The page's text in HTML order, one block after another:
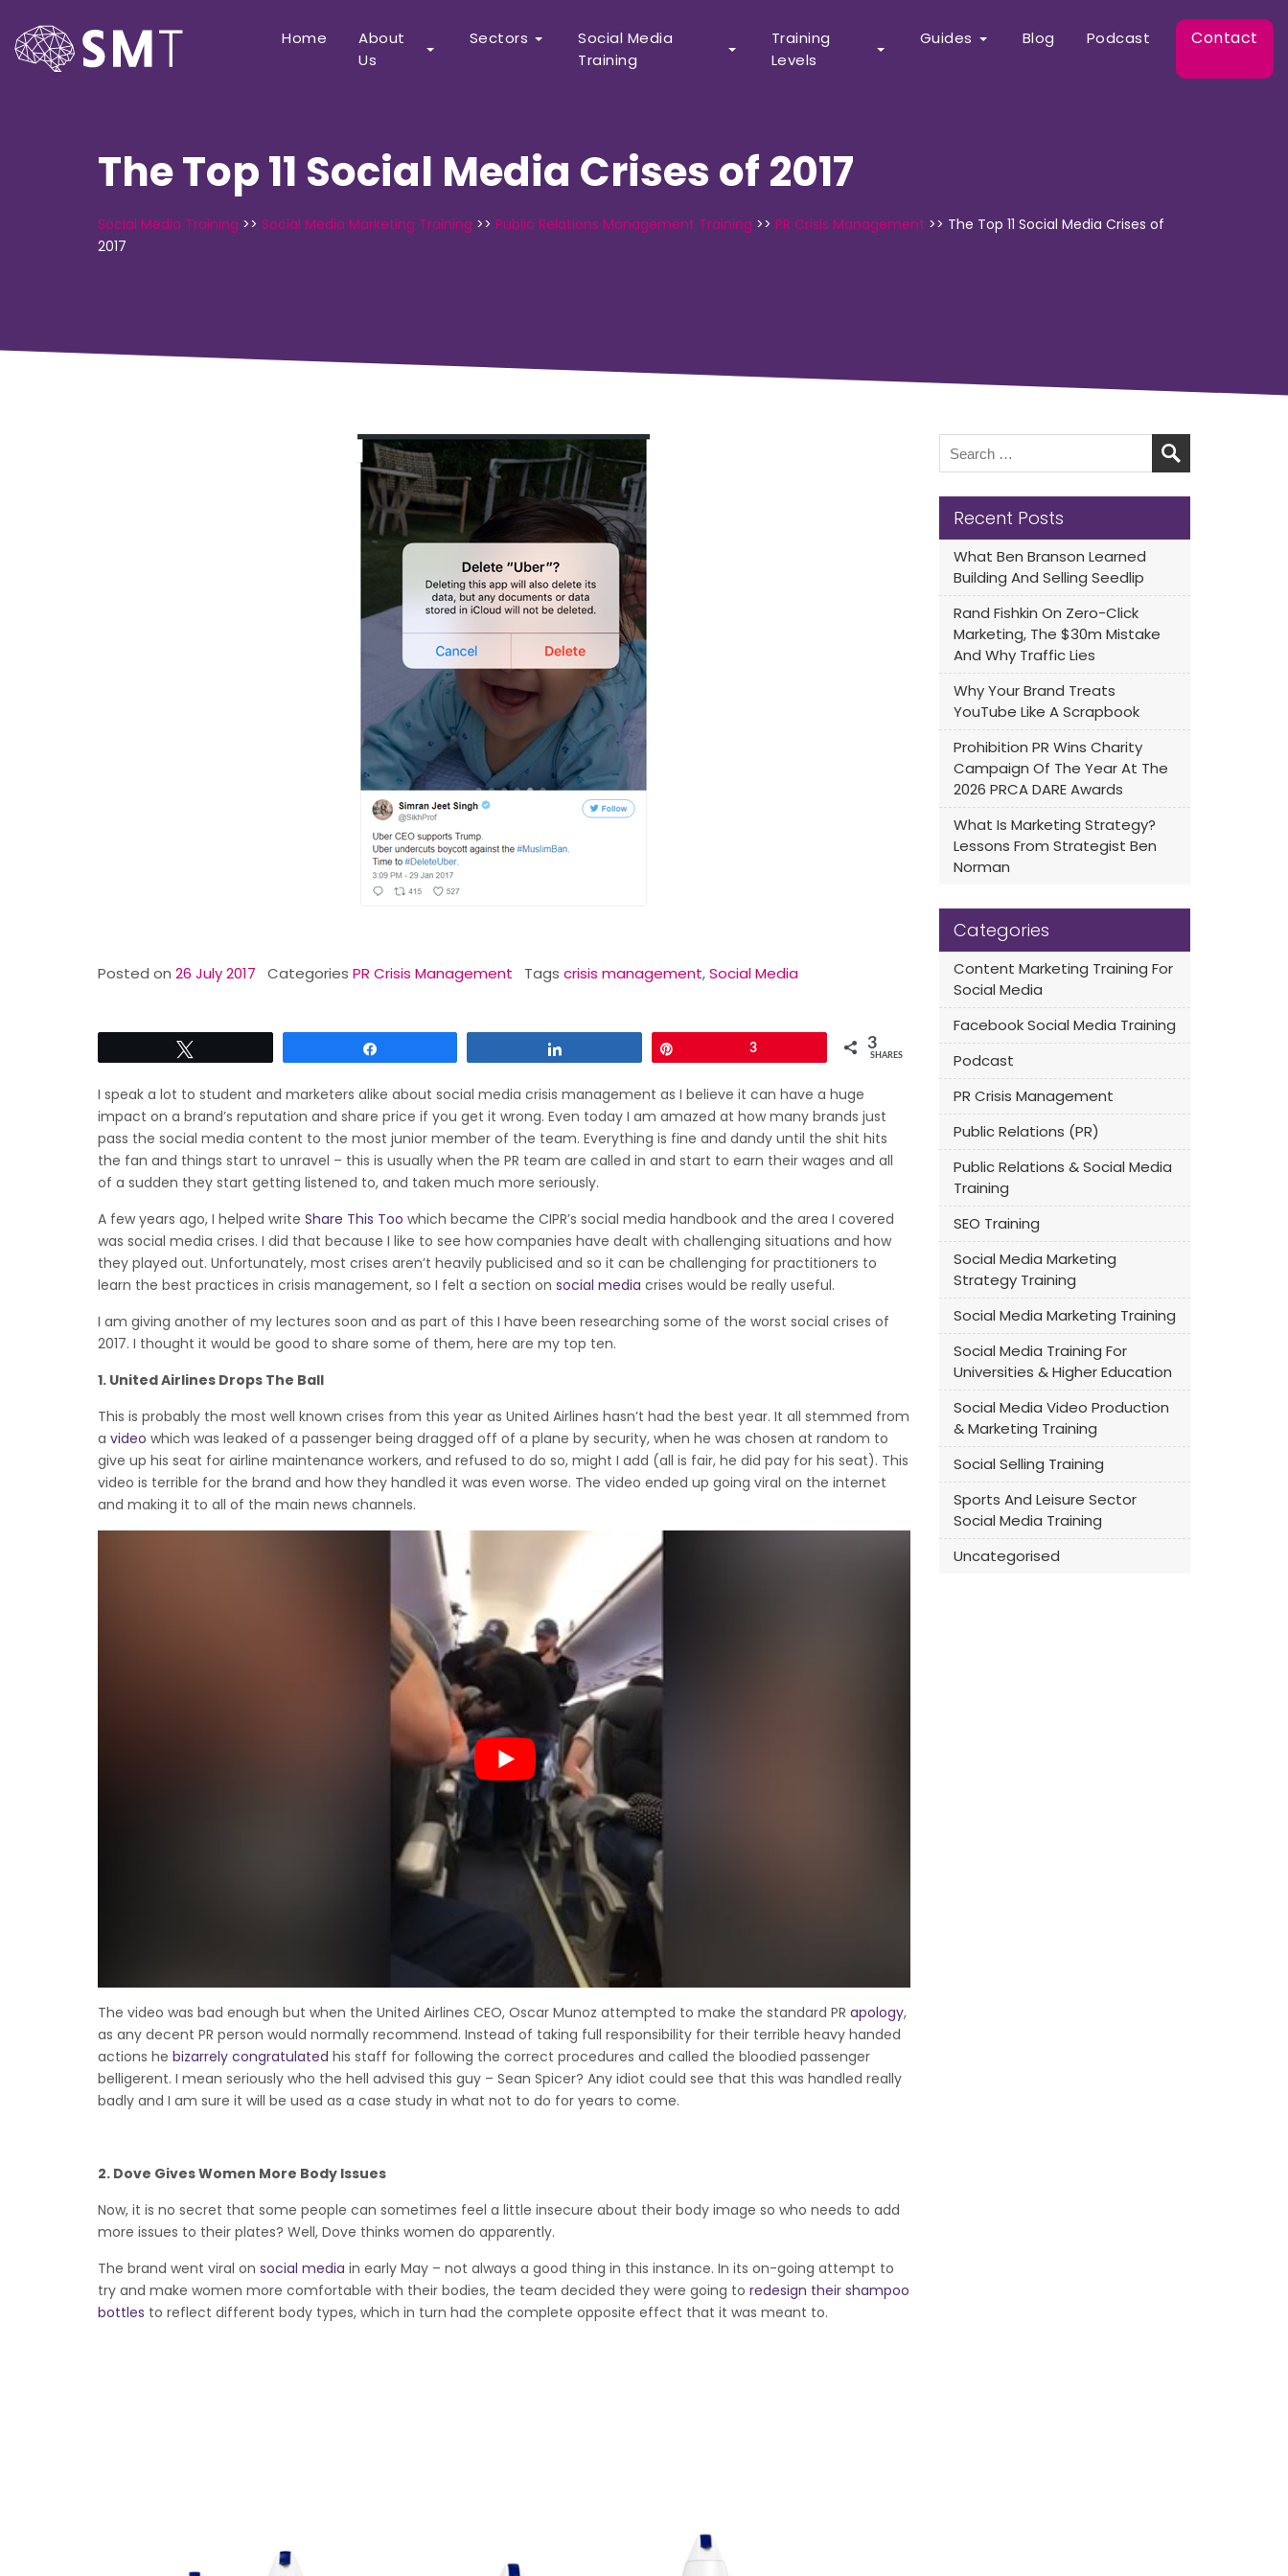
Home
About
Us
Sectors
Social Media
Training
Training
Levels
Guides Blog Podcast Contact
The Top 11 Social Media Crises of 2017
Social Media Training >> Social Media Marketing Training >> Public Relations Management Training >> PR Crisis Management >> The Top 11 Social Media Crises of
2017
Posted on 26 July 2017 Categories PR Crisis Management Tags crisis management,Social Media
3 3
SHARES
I speak a lot to student and marketers alike about social media crisis management as I believe it can have a huge
impact on a brand’s reputation and share price if you get it wrong. Even today I am amazed at how many brands just
pass the social media content to the most junior member of the team. Everything is fine and dandy until the shit hits
the fan and things start to unravel – this is usually when the PR team are called in and start to earn their wages and all
of a sudden they start getting listened to, and taken much more seriously.
A few years ago, I helped write Share This Too which became the CIPR’s social media handbook and the area I covered
was social media crises. I did that because I like to see how companies have dealt with challenging situations and how
they played out. Unfortunately, most crises aren’t heavily publicised and so it can be challenging for practitioners to
learn the best practices in crisis management, so I felt a section on social media crises would be really useful.
I am giving another of my lectures soon and as part of this I have been researching some of the worst social crises of
2017. I thought it would be good to share some of them, here are my top ten.
1. United Airlines Drops The Ball
This is probably the most well known crises from this year as United Airlines hasn’t had the best year. It all stemmed from
a video which was leaked of a passenger being dragged off of a plane by security, when he was chosen at random to
give up his seat for airline maintenance workers, and refused to do so, might I add (all is fair, he did pay for his seat). This
video is terrible for the brand and how they handled it was even worse. The video ended up going viral on the internet
and making it to all of the main news channels.
The video was bad enough but when the United Airlines CEO, Oscar Munoz attempted to make the standard PR apology,
as any decent PR person would normally recommend. Instead of taking full responsibility for their terrible heavy handed
actions he bizarrely congratulated his staff for following the correct procedures and called the bloodied passenger
belligerent. I mean seriously who the hell advised this guy – Sean Spicer? Any idiot could see that this was handled really
badly and I am sure it will be used as a case study in what not to do for years to come.
2. Dove Gives Women More Body Issues
Now, it is no secret that some people can sometimes feel a little insecure about their body image so who needs to add
more issues to their plates? Well, Dove thinks women do apparently.
The brand went viral on social media in early May – not always a good thing in this instance. In its on-going attempt to
try and make women more comfortable with their bodies, the team decided they were going to redesign their shampoo
bottles to reflect different body types, which in turn had the complete opposite effect that it was meant to.
Recent Posts
What Ben Branson Learned
Building And Selling Seedlip
Rand Fishkin On Zero-Click
Marketing, The $30m Mistake
And Why Traffic Lies
Why Your Brand Treats
YouTube Like A Scrapbook
Prohibition PR Wins Charity
Campaign Of The Year At The
2026 PRCA DARE Awards
What Is Marketing Strategy?
Lessons From Strategist Ben
Norman
Categories
Content Marketing Training For
Social Media
Facebook Social Media Training
Podcast
PR Crisis Management
Public Relations (PR)
Public Relations & Social Media
Training
SEO Training
Social Media Marketing
Strategy Training
Social Media Marketing Training
Social Media Training For
Universities & Higher Education
Social Media Video Production
& Marketing Training
Social Selling Training
Sports And Leisure Sector
Social Media Training
Uncategorised